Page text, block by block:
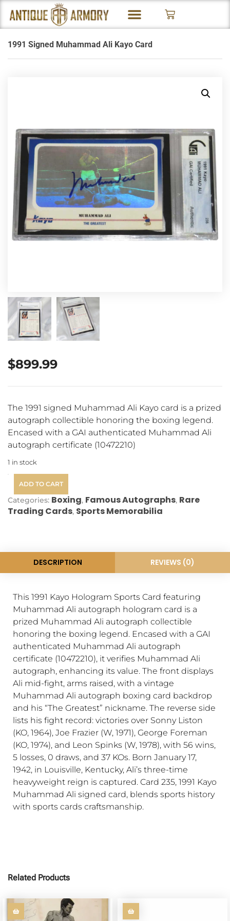
1991 Signed Muhammad Ali Kayo Card
$899.99
The 1991 signed Muhammad Ali Kayo card is a prized
autograph collectible honoring the boxing legend.
Encased with a GAI authenticated Muhammad Ali
autograph certificate (10472210)
1 in stock
ADD TO CART
Categories: Boxing, Famous Autographs, Rare
Trading Cards, Sports Memorabilia
DESCRIPTION REVIEWS (0)
This 1991 Kayo Hologram Sports Card featuring
Muhammad Ali autograph hologram card is a
prized Muhammad Ali autograph collectible
honoring the boxing legend. Encased with a GAI
authenticated Muhammad Ali autograph
certificate (10472210), it verifies Muhammad Ali
autograph, enhancing its value. The front displays
Ali mid-fight, arms raised, with a vintage
Muhammad Ali autograph boxing card backdrop
and his “The Greatest” nickname. The reverse side
lists his fight record: victories over Sonny Liston
(KO, 1964), Joe Frazier (W, 1971), George Foreman
(KO, 1974), and Leon Spinks (W, 1978), with 56 wins,
5 losses, 0 draws, and 37 KOs. Born January 17,
1942, in Louisville, Kentucky, Ali’s three-time
heavyweight reign is captured. Card 235, 1991 Kayo
Muhammad Ali signed card, blends sports history
with sports cards craftsmanship.
Related Products